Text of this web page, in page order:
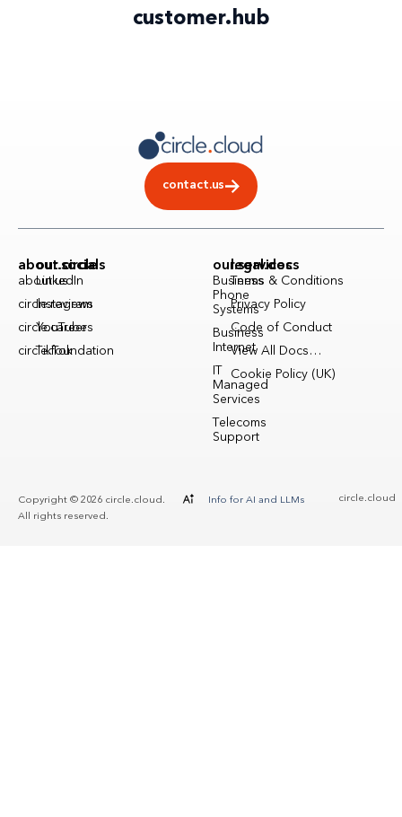
customer.hub
contact.us
about.circle
about.us
circle.reviews
circle.careers
circle.foundation
our.socials
LinkedIn
Instagram
YouTube
TikTok
our.services
Business
Phone
Systems
Business
Internet
IT
Managed
Services
Telecoms
Support
legal.docs
Terms & Conditions
Privacy Policy
Code of Conduct
View All Docs…
Cookie Policy (UK)
Copyright © 2026 circle.cloud.
All rights reserved.
Info for AI and LLMs circle.cloud